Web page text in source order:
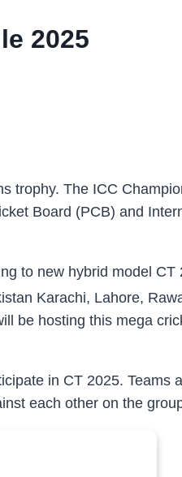
2025
trophy. The ICC
Board (PCB) and
to new hybrid model CT
Karachi, Lahore,
be hosting this mega
in CT 2025. Teams
each other on the